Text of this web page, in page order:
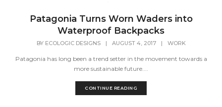
Patagonia Turns Worn Waders into
Waterproof Backpacks
BY ECOLOGIC DESIGNS | AUGUST 4, 2017 | WORK
Patagonia has long been a trend setter in the movement towards a
more sustainable future....
CONTINUE READING